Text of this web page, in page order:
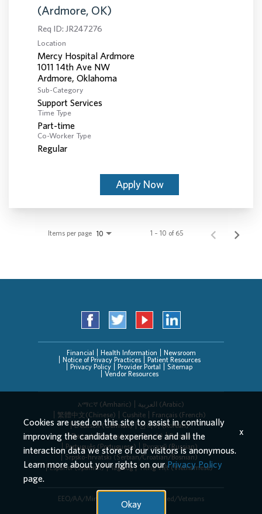
(Ardmore, OK)
Req ID: JR247276
Location
Mercy Hospital Ardmore
1011 14th Ave NW
Sub-Category
Support Services
Time Type
Part-time
Co-Worker Type
Regular
Apply Now
Items per page 10 1 – 10 of 65
Financial Health Information
Newsroom
Notice of Privacy Practices
Patient Resources
Privacy Policy
Provider Portal
Sitemap
Vendor Resources
አማርኛ (Amharic)
العربیة (Arabic)
繁體中文(Chinese)
Cushite
Français (French)
Deutsch (German)
한국어 (Korean)
Deitsch (Pennsylvania Dutch)
Persian
Português (Portuguese)
Русский (Russian)
Srpsko-hrvatski (Serbian/Croatian/Bosnian)
Español (Spanish)
Tagalog Tiếng Việt (Vietnamese)
EEO/AA/Minorities/Females/Disabled/Veterans
Cookies are used on this site to assist in continually
improving the candidate experience and all the
interaction data we store of our visitors is anonymous.
Learn more about your rights on ourPrivacy Policy
page.
Okay
x